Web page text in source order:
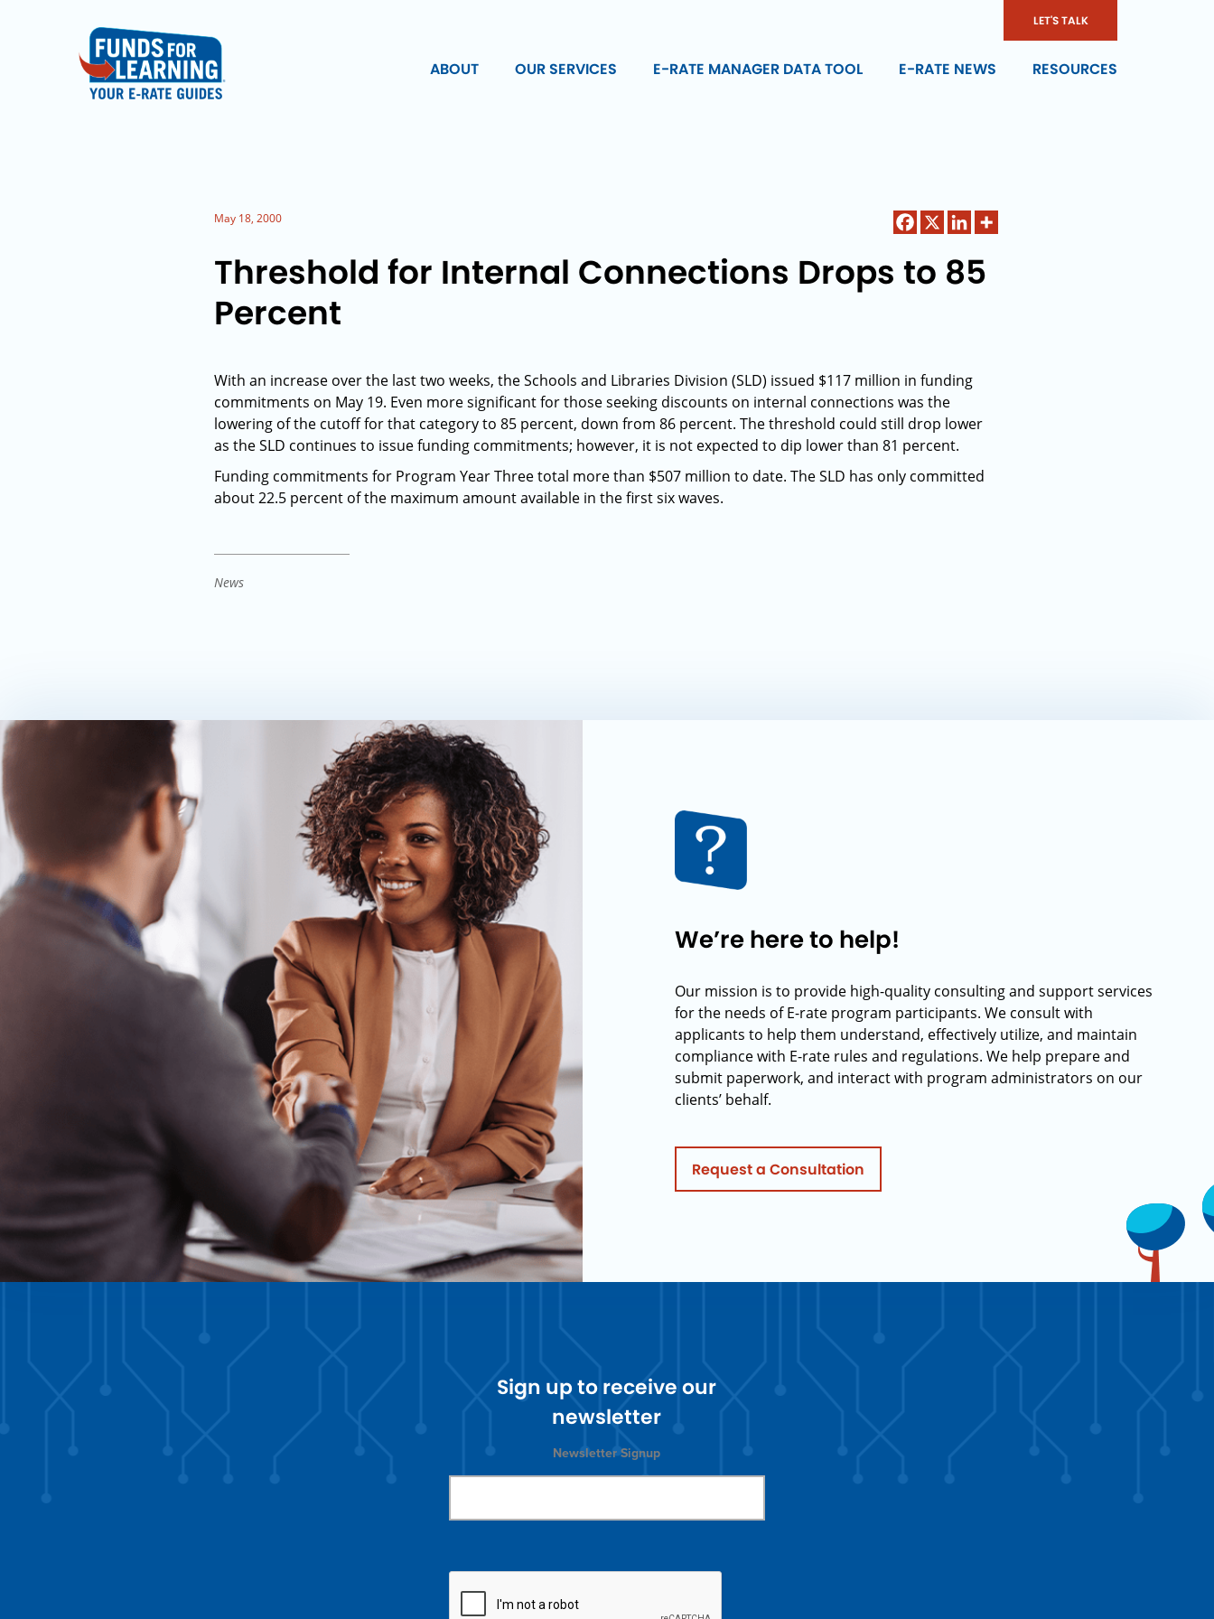
LET'S TALK
ABOUT OUR SERVICES E-RATE MANAGER DATA TOOL E-RATE NEWS RESOURCES
May 18, 2000
Threshold for Internal Connections Drops to 85
Percent
With an increase over the last two weeks, the Schools and Libraries Division (SLD) issued $117 million in funding
commitments on May 19. Even more significant for those seeking discounts on internal connections was the
lowering of the cutoff for that category to 85 percent, down from 86 percent. The threshold could still drop lower
as the SLD continues to issue funding commitments; however, it is not expected to dip lower than 81 percent.
Funding commitments for Program Year Three total more than $507 million to date. The SLD has only committed
about 22.5 percent of the maximum amount available in the first six waves.
News
We’re here to help!
Our mission is to provide high-quality consulting and support services
for the needs of E-rate program participants. We consult with
applicants to help them understand, effectively utilize, and maintain
compliance with E-rate rules and regulations. We help prepare and
submit paperwork, and interact with program administrators on our
clients’ behalf.
Request a Consultation
Sign up to receive our
newsletter
Newsletter Signup